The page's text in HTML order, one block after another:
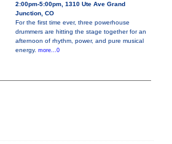
2:00pm-5:00pm, 1310 Ute Ave Grand
Junction, CO
For the first time ever, three powerhouse
drummers are hitting the stage together for an
afternoon of rhythm, power, and pure musical
energy. more...0